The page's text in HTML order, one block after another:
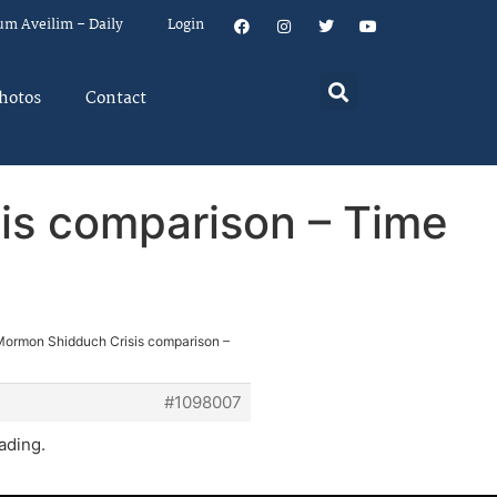
Aveilim – Daily Login
Contact
comparison – Time
Shidduch Crisis comparison –
#1098007